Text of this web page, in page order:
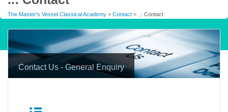
The Master's Vessel Classical Academy > Contact > ..: Contact
Contact Us - General Enquiry